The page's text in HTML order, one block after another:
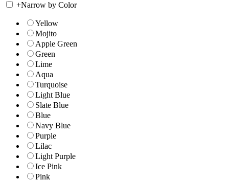
+Narrow by Color
Yellow
Mojito
Apple Green
Green
Lime
Aqua
Turquoise
Light Blue
Slate Blue
Blue
Navy Blue
Purple
Lilac
Light Purple
Ice Pink
Pink